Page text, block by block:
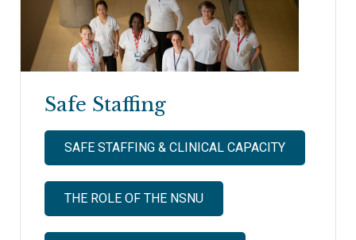
Safe Staffing
SAFE STAFFING & CLINICAL CAPACITY
THE ROLE OF THE NSNU